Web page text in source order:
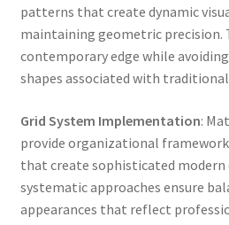
patterns that create dynamic
maintaining geometric precision.
contemporary edge while
shapes associated with
Grid System Implementation:
provide organizational
that create sophisticated modern
systematic approaches ensure
appearances that reflect